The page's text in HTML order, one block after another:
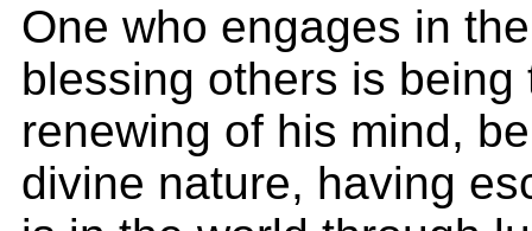
One who engages in
blessing others is
renewing of his mind,
divine nature, having